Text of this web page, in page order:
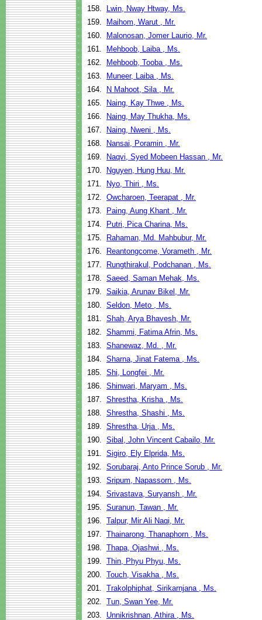
158.
Lwin, Nway Htway, Ms.
159.
Maihom, Warut , Mr.
160.
Malonosan, Jomer Laurio, Mr.
161.
Mehboob, Laiba , Ms.
162.
Mehboob, Tooba , Ms.
163.
Muneer, Laiba , Ms.
164.
N Mahoot, Sila , Mr.
165.
Naing, Kay Thwe , Ms.
166.
Naing, May Thukha, Ms.
167.
Naing, Nweni , Ms.
168.
Nansai, Poramin , Mr.
169.
Naqvi, Syed Mobeen Hassan , Mr.
170.
Nguyen, Hung Huu, Mr.
171.
Nyo, Thiri , Ms.
172. Owcharoen, Teerapat , Mr.
173.
Paing, Aung Khant , Mr.
174.
Putri, Pica Charina, Ms.
175.
Rahaman, Md. Mahbubur, Mr.
176.
Reantongcome, Vorameth , Mr.
177.
Rungthirakul, Podchanan , Ms.
178. Saeed, Saman Mehak, Ms.
179. Saikia, Arunav Bikel, Mr.
180. Seldon, Meto , Ms.
181. Shah, Arya Bhavesh, Mr.
182. Shammi, Fatima Afrin, Ms.
183. Shanewaz, Md. , Mr.
184. Sharna, Jinat Fatema , Ms.
185. Shi, Longfei , Mr.
186. Shinwari, Maryam , Ms.
187. Shrestha, Krisha , Ms.
188. Shrestha, Shashi , Ms.
189. Shrestha, Urja , Ms.
190. Sibal, John Vincent Cabailo, Mr.
191. Sigiro, Ely Elprida, Ms.
192. Sorubaraj, Anto Prince Sorub , Mr.
193. Sripum, Napassorn , Ms.
194. Srivastava, Suryansh , Mr.
195. Suranun, Tawan , Mr.
196. Talpur, Mir Ali Naqi, Mr.
197. Thainarong, Thanaphorn , Ms.
198. Thapa, Ojashwi , Ms.
199. Thin, Phyu Phyu, Ms.
200. Touch, Visakha , Ms.
201. Trakolphiphat, Sirikarnjana , Ms.
202. Tun, Swan Yee, Mr.
203.
Unnikrishnan, Athira , Ms.